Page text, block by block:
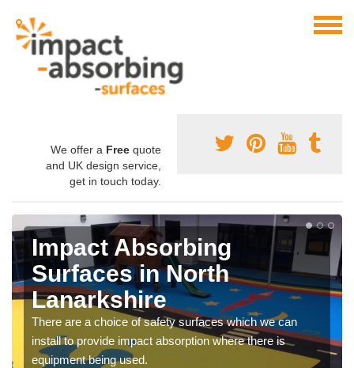
We offer a Free quote
and UK design service,
get in touch today.
Impact Absorbing
Surfaces in North
Lanarkshire
There are a choice of safety surfaces which we can
install to provide impact absorption where there is
equipment being used.